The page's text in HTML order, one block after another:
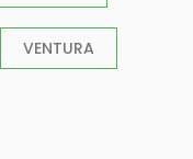
VENTURA